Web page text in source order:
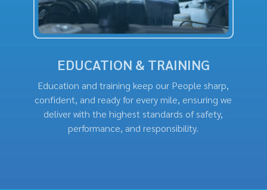
EDUCATION & TRAINING
Education and training keep our People sharp,
confident, and ready for every mile, ensuring we
deliver with the highest standards of safety,
performance, and responsibility.